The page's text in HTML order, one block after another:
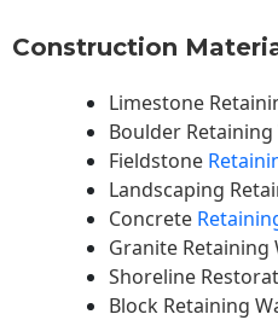
Construction
Limestone
Boulder Retaining
Fieldstone
Landscaping
Concrete
Granite Retaining
Shoreline
Block Retaining